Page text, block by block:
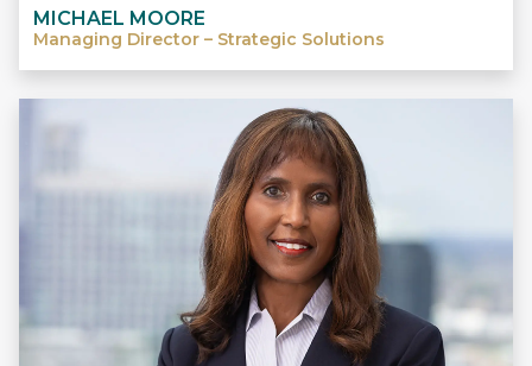
MICHAEL MOORE
Managing Director – Strategic Solutions